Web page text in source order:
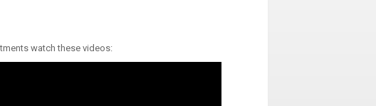
watch these videos: